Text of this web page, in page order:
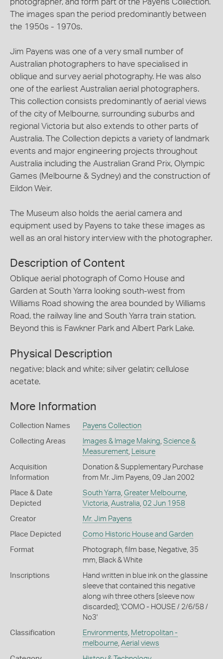
The images span the period predominantly between
the 1950s - 1970s.
Jim Payens was one of a very small number of
Australian photographers to have specialised in
oblique and survey aerial photography. He was also
one of the earliest Australian aerial photographers.
This collection consists predominantly of aerial views
of the city of Melbourne, surrounding suburbs and
regional Victoria but also extends to other parts of
Australia. The Collection depicts a variety of landmark
events and major engineering projects throughout
Australia including the Australian Grand Prix, Olympic
Games (Melbourne & Sydney) and the construction of
Eildon Weir.
The Museum also holds the aerial camera and
equipment used by Payens to take these images as
well as an oral history interview with the photographer.
Description of Content
Oblique aerial photograph of Como House and
Garden at South Yarra looking south-west from
Williams Road showing the area bounded by Williams
Road, the railway line and South Yarra train station.
Beyond this is Fawkner Park and Albert Park Lake.
Physical Description
negative; black and white; silver gelatin; cellulose
acetate.
More Information
Collection Names Payens Collection
Collecting Areas Images & Image Making, Science &
Measurement, Leisure
Acquisition
Information
Donation & Supplementary Purchase
from Mr. Jim Payens, 09 Jan 2002
Place & Date
Depicted
South Yarra, Greater Melbourne,
Victoria, Australia, 02 Jun 1958
Creator Mr. Jim Payens
Place Depicted Como Historic House and Garden
Format
Photograph, film base, Negative, 35
mm, Black & White
Inscriptions
Hand written in blue ink on the glassine
sleeve that contained this negative
along wih three others [sleeve now
discarded]; 'COMO - HOUSE / 2/6/58 /
No3'
Classification Environments, Metropolitan -
melbourne, Aerial views